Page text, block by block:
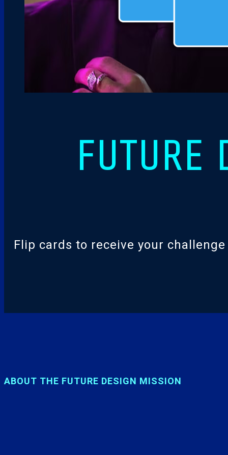
FUTURE
Flip cards to receive your
ABOUT THE FUTURE DESIGN MISSION